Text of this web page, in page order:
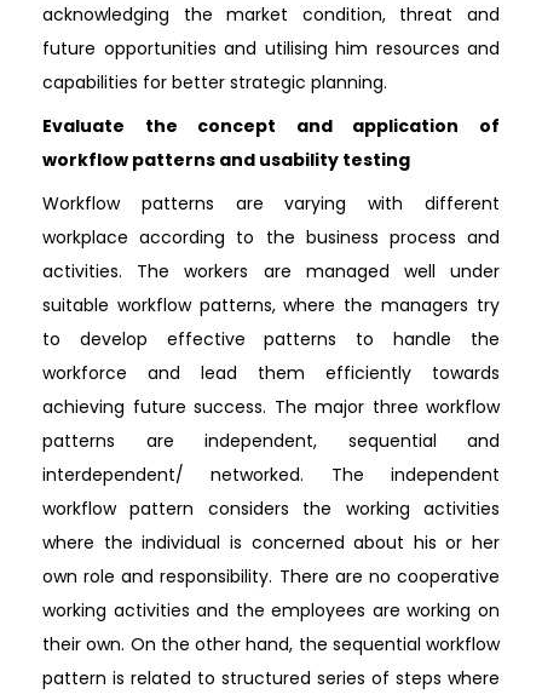
acknowledging the market condition, threat and
future opportunities and utilising him resources and
capabilities for better strategic planning.
Evaluate the concept and application of
workflow patterns and usability testing
Workflow patterns are varying with different
workplace according to the business process and
activities. The workers are managed well under
suitable workflow patterns, where the managers try
to develop effective patterns to handle the
workforce and lead them efficiently towards
achieving future success. The major three workflow
patterns are independent, sequential and
interdependent/ networked. The independent
workflow pattern considers the working activities
where the individual is concerned about his or her
own role and responsibility. There are no cooperative
working activities and the employees are working on
their own. On the other hand, the sequential workflow
pattern is related to structured series of steps where